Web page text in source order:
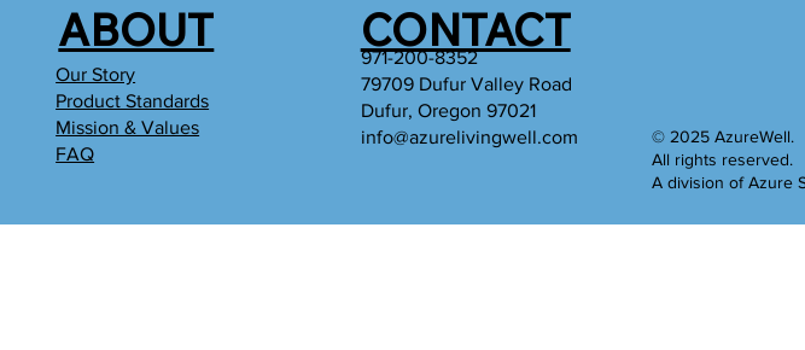
ABOUT CONTACT
Our Story
Product Standards
Mission & Values
FAQ
971-200-8352
79709 Dufur Valley Road
Dufur, Oregon 97021
info@azurelivingwell.com
© 2025 AzureWell.
All rights reserved.
A division of Azure